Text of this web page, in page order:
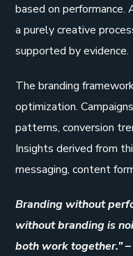
based on performance.
a purely creative
supported by evidence.
The branding
optimization.
patterns, conversion
Insights derived from
messaging, content
Branding without
without branding is
both work together.” –